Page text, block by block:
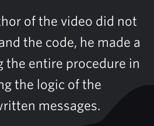
of the video did not
the code, he made a
the entire procedure in
the logic of the
messages.